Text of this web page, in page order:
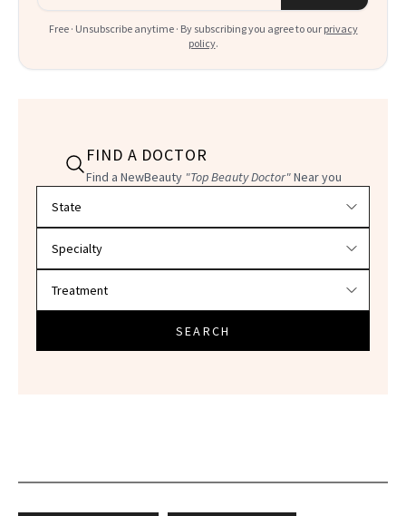
Free · Unsubscribe anytime · By subscribing you agree to our privacy
policy.
FIND A DOCTOR
Find a NewBeauty "Top Beauty Doctor"Near you
SEARCH